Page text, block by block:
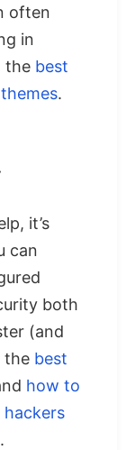
often
in
the best
.
it’s
can
both
(and
the best
how to
hackers